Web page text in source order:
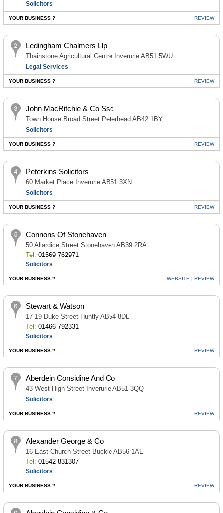
Solicitors
YOUR BUSINESS ? REVIEW
Ledingham Chalmers Llp
Thainstone Agricultural Centre Inverurie AB51 5WU
Legal Services
YOUR BUSINESS ? REVIEW
John MacRitchie & Co Ssc
Town House Broad Street Peterhead AB42 1BY
Solicitors
YOUR BUSINESS ? REVIEW
Peterkins Solicitors
60 Market Place Inverurie AB51 3XN
Solicitors
YOUR BUSINESS ? REVIEW
Connons Of Stonehaven
50 Allardice Street Stonehaven AB39 2RA
Tel: 01569 762971
Solicitors
YOUR BUSINESS ? WEBSITE |REVIEW
Stewart & Watson
17-19 Duke Street Huntly AB54 8DL
Tel: 01466 792331
Solicitors
YOUR BUSINESS ? REVIEW
Aberdein Considine And Co
43 West High Street Inverurie AB51 3QQ
Solicitors
YOUR BUSINESS ? REVIEW
Alexander George & Co
16 East Church Street Buckie AB56 1AE
Tel: 01542 831307
Solicitors
YOUR BUSINESS ? REVIEW